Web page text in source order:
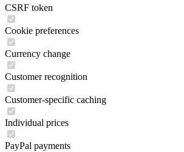
CSRF token
Cookie preferences
Currency change
Customer recognition
Customer-specific caching
Individual prices
PayPal payments